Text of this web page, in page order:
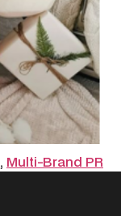
, Multi-Brand PR